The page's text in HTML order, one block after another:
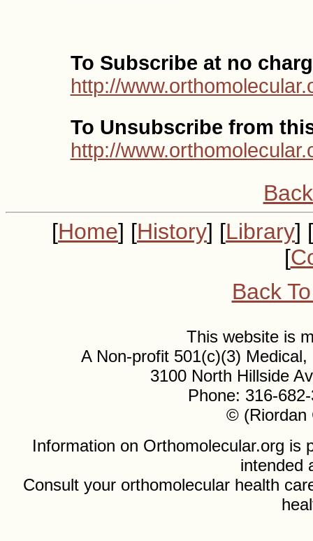
To Subscribe at no
http://
To Unsubscribe from
http://
[Home] [History] [Library] [
[
Back
This website is
A Non-profit 501(c)(3)
3100 North Hillside
Phone: 316-
© (Riordan
Information on Orthomolecular.org is
intended
Consult your orthomolecular health